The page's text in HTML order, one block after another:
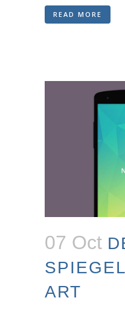
READ MORE
07 Oct
ART